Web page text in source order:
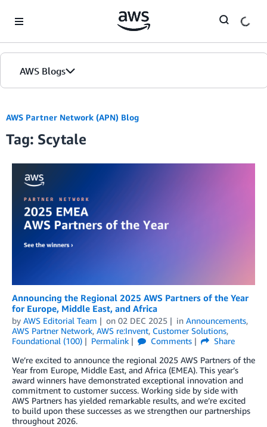
AWS Blogs
AWS Partner Network (APN) Blog
Tag: Scytale
Announcing the Regional 2025 AWS Partners of the Year
for Europe, Middle East, and Africa
by AWS Editorial Team on 02 DEC 2025 in Announcements,
AWS Partner Network, AWS re:Invent, Customer Solutions,
Foundational (100)
Permalink Comments
Share
We’re excited to announce the regional 2025 AWS Partners of the
Year from Europe, Middle East, and Africa (EMEA). This year’s
award winners have demonstrated exceptional innovation and
commitment to customer success. Working side by side with
AWS Partners has yielded remarkable results, and we’re excited
to build upon these successes as we strengthen our partnerships
throughout 2026.